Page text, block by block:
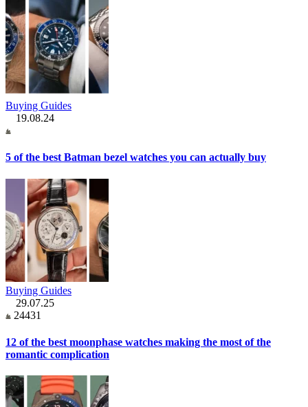
Buying Guides
19.08.24
5 of the best Batman bezel watches you can actually buy
Buying Guides
29.07.25
24431
12 of the best moonphase watches making the most of the
romantic complication